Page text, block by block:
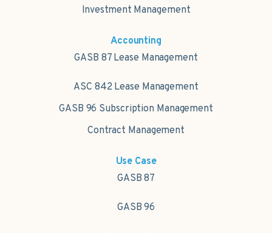
Investment Management
Accounting
GASB 87 Lease Management
ASC 842 Lease Management
GASB 96 Subscription Management
Contract Management
Use Case
GASB 87
GASB 96